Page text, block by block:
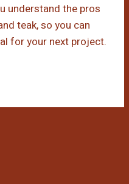
understand the pros
teak, so you can
for your next project.